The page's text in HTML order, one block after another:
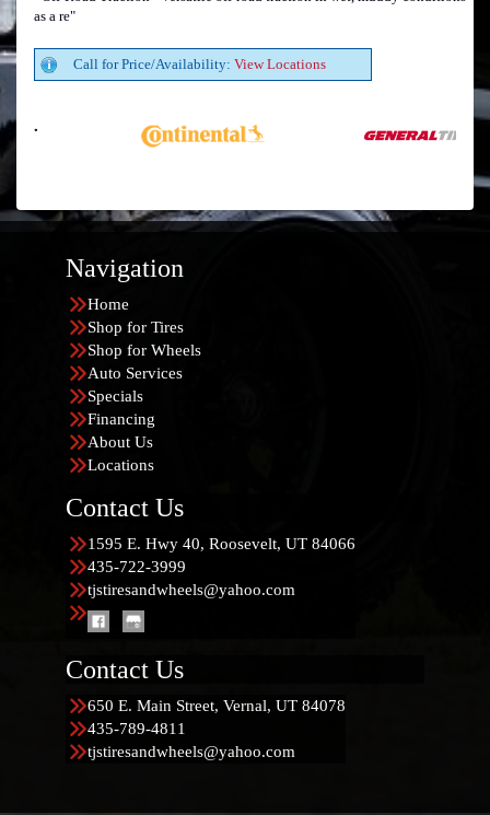
as a re"
Call for Price/Availability: View Locations
Navigation
Home
Shop for Tires
Shop for Wheels
Auto Services
Specials
Financing
About Us
Locations
Contact Us
1595 E. Hwy 40, Roosevelt, UT 84066
435-722-3999
tjstiresandwheels@yahoo.com
Contact Us
650 E. Main Street, Vernal, UT 84078
435-789-4811
tjstiresandwheels@yahoo.com